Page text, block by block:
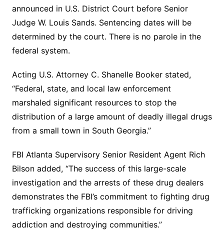
announced in U.S. District Court before Senior
Judge W. Louis Sands. Sentencing dates will be
determined by the court. There is no parole in the
federal system.
Acting U.S. Attorney C. Shanelle Booker stated,
“Federal, state, and local law enforcement
marshaled significant resources to stop the
distribution of a large amount of deadly illegal drugs
from a small town in South Georgia.”
FBI Atlanta Supervisory Senior Resident Agent Rich
Bilson added, “The success of this large-scale
investigation and the arrests of these drug dealers
demonstrates the FBI’s commitment to fighting drug
trafficking organizations responsible for driving
addiction and destroying communities.”